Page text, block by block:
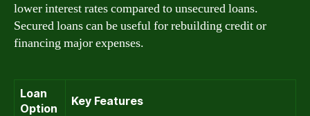
lower interest rates compared to unsecured loans.
Secured loans can be useful for rebuilding credit or
financing major expenses.
Loan
Option
Key Features